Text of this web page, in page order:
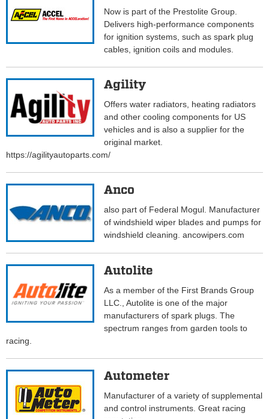
Now is part of the Prestolite Group.
Delivers high-performance components
for ignition systems, such as spark plug
cables, ignition coils and modules.
Agility
Offers water radiators, heating radiators
and other cooling components for US
vehicles and is also a supplier for the
original market.
https://agilityautoparts.com/
Anco
also part of Federal Mogul. Manufacturer
of windshield wiper blades and pumps for
windshield cleaning. ancowipers.com
Autolite
As a member of the First Brands Group
LLC., Autolite is one of the major
manufacturers of spark plugs. The
spectrum ranges from garden tools to
racing.
Autometer
Manufacturer of a variety of supplemental
and control instruments. Great racing